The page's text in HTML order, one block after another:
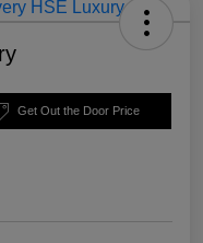
Get Out the Door Price